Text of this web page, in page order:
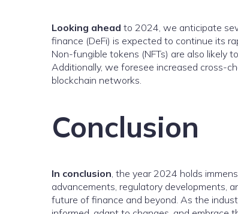
Looking ahead to 2024, we anticipate
finance (DeFi) is expected to continue its
Non-fungible tokens (NFTs) are also likely
Additionally, we foresee increased cross-
blockchain networks.
Conclusion
In conclusion, the year 2024 holds
advancements, regulatory developments,
future of finance and beyond. As the